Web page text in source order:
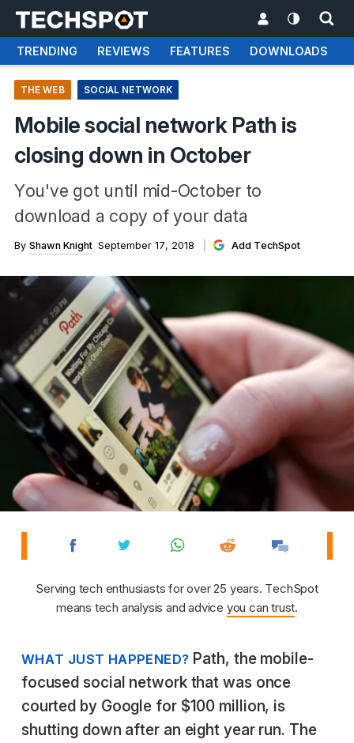
TRENDING REVIEWS FEATURES DOWNLOADS
THE WEB SOCIAL NETWORK
Mobile social network Path is
closing down in October
You've got until mid-October to
download a copy of your data
By Shawn Knight September 17, 2018 Add TechSpot
Serving tech enthusiasts for over 25 years. TechSpot
means tech analysis and advice you can trust.
WHAT JUST HAPPENED? Path, the mobile-
focused social network that was once
courted by Google for $100 million, is
shutting down after an eight year run. The